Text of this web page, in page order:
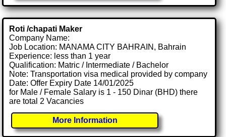
Roti /chapati Maker
Company Name:
Job Location: MANAMA CITY BAHRAIN, Bahrain
Experience: less than 1 year
Qualification: Matric / Intermediate / Bachelor
Note: Transportation visa medical provided by company
Date: Offer Expiry Date 14/01/2025
for Male / Female Salary is 1 - 150 Dinar (BHD) there
are total 2 Vacancies
More Information